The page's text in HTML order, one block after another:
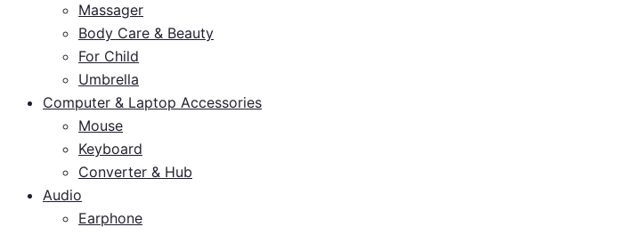
Massager
Body Care & Beauty
For Child
Umbrella
Computer & Laptop Accessories
Mouse
Keyboard
Converter & Hub
Audio
Earphone